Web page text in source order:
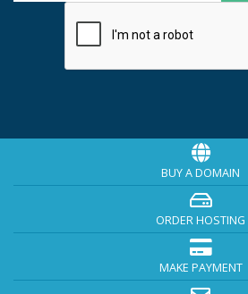
BUY A DOMAIN
ORDER HOSTING
MAKE PAYMENT